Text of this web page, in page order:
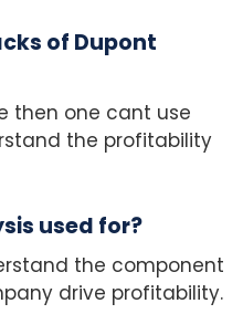
of Dupont
then one cant use
the profitability
used for?
the component
drive profitability.